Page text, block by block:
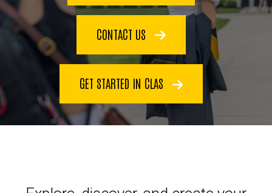
CONTACT US
GET STARTED IN CLAS